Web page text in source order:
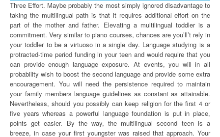
Three Effort. Maybe probably the most simply ignored disadvantage to
taking the multilingual path is that it requires additional effort on the
part of the mother and father. Elevating a multilingual toddler is a
commitment. Very similar to piano courses, chances are you’ll’t rely in
your toddler to be a virtuoso in a single day. Language studying is a
protracted-time period funding in your teen and would require that you
can provide enough language exposure. At events, you will in all
probability wish to boost the second language and provide some extra
encouragement. You will need the persistence required to maintain
your family members language guidelines as constant as attainable.
Nevertheless, should you possibly can keep religion for the first 4 or
five years whereas a powerful language foundation is put in place,
points get easier. By the way, the multilingual second teen is a
breeze, in case your first youngster was raised that approach. Your